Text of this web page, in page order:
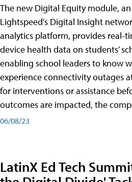
The new Digital Equity module,
Lightspeed's Digital Insight
analytics platform, provides real-
device health data on students’
enabling school leaders to know
experience connectivity outages
for interventions or assistance
outcomes are impacted, the
06/08/23
LatinX Ed Tech